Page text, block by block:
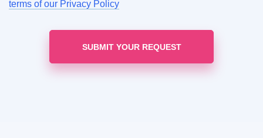
terms of our Privacy Policy